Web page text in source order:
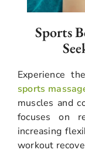
Sports
Experience
sports
muscles and
focuses on
increasing
workout